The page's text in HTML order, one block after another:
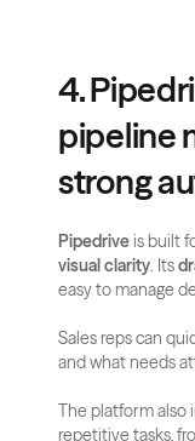
4.
pipeline
strong
Pipedrive is built
visual clarity. Its
easy to manage
Sales reps can
and what needs
The platform also
repetitive tasks,